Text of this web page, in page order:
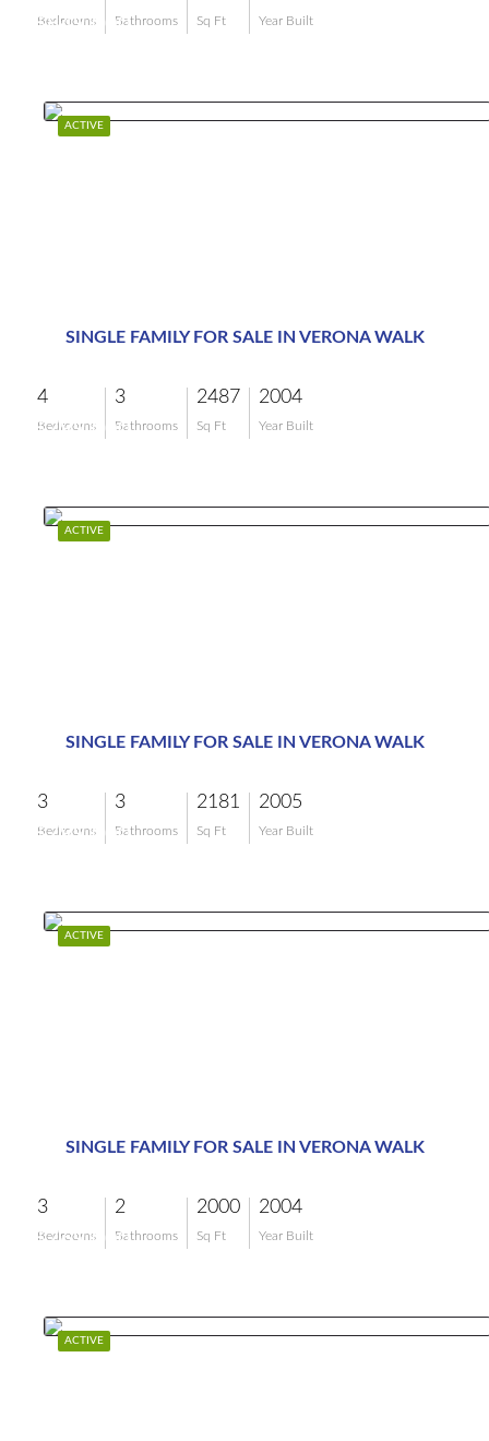
Bedrooms Bathrooms Sq Ft Year Built
$849,000
ACTIVE
SINGLE FAMILY FOR SALE IN VERONA WALK
4
Bedrooms
3
Bathrooms
2487
Sq Ft
2004
Year Built
$799,000
ACTIVE
SINGLE FAMILY FOR SALE IN VERONA WALK
3
Bedrooms
3
Bathrooms
2181
Sq Ft
2005
Year Built
$799,000
ACTIVE
SINGLE FAMILY FOR SALE IN VERONA WALK
3
Bedrooms
2
Bathrooms
2000
Sq Ft
2004
Year Built
$769,000
ACTIVE